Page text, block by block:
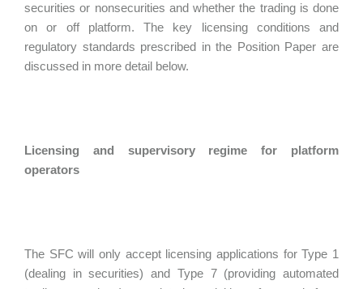
securities or nonsecurities and whether the trading is done
on or off platform. The key licensing conditions and
regulatory standards prescribed in the Position Paper are
discussed in more detail below.
Licensing and supervisory regime for platform
operators
The SFC will only accept licensing applications for Type 1
(dealing in securities) and Type 7 (providing automated